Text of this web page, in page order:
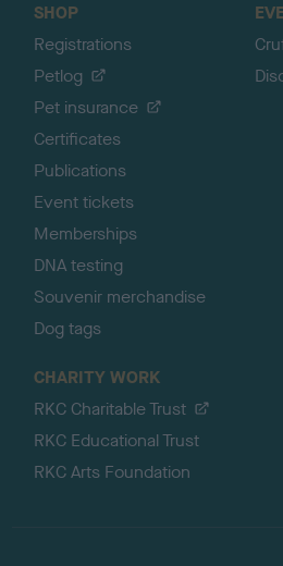
SHOP
Registrations
Petlog
Pet insurance
Certificates
Publications
Event tickets
Memberships
DNA testing
Souvenir merchandise
Dog tags
CHARITY WORK
RKC Charitable Trust
RKC Educational Trust
RKC Arts Foundation